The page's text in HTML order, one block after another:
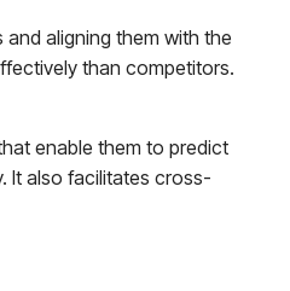
aligning them with the
than competitors.
enable them to predict
It also facilitates cross-